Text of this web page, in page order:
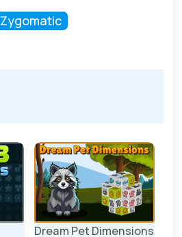
Zygomatic
Dream Pet Dimensions